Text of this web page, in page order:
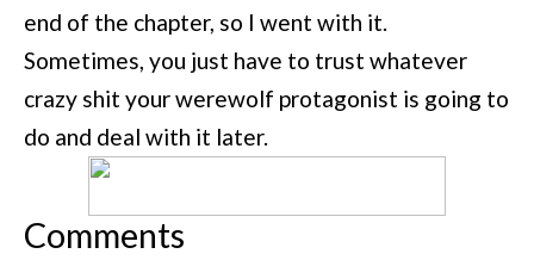
end of the chapter, so I went with it.
Sometimes, you just have to trust whatever
crazy shit your werewolf protagonist is going to
do and deal with it later.
Comments